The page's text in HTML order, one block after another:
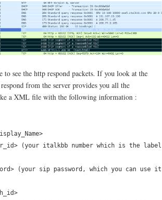
see the http respond packets. If you look at the
from the server provides you all the
a XML file with the following information :
User_id> (your italkbb number which is the label
(your sip password, which you can use it